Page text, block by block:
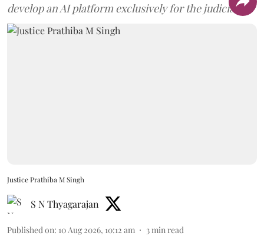
develop an AI platform exclusively for the judiciary.
Justice Prathiba M Singh
S N Thyagarajan
Published on: 10 Aug 2026, 10:12 am 3 min read